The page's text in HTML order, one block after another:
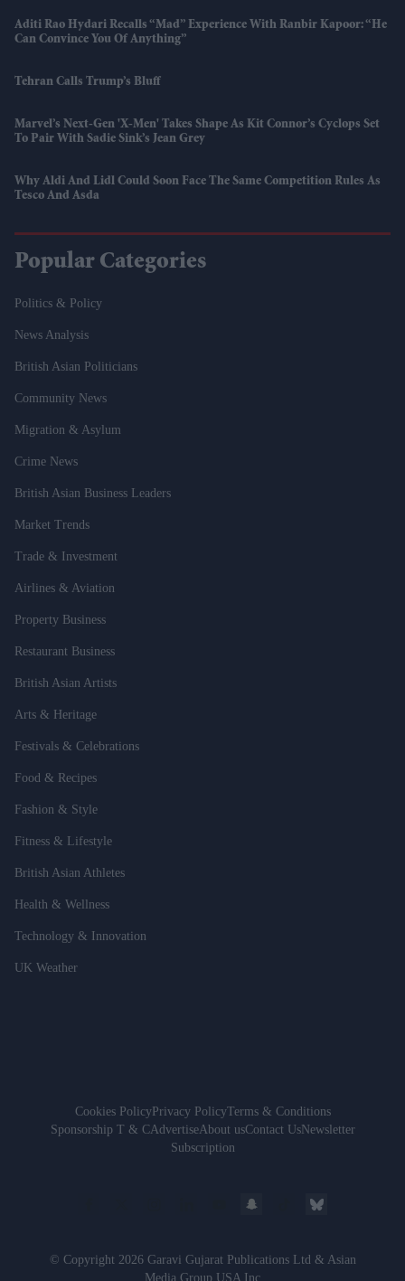
Aditi Rao Hydari Recalls “mad” Experience With Ranbir Kapoor: “He
Can Convince You Of Anything”
Tehran Calls Trump’s Bluff
Marvel’s Next-Gen 'X-Men' Takes Shape As Kit Connor’s Cyclops Set
To Pair With Sadie Sink’s Jean Grey
Why Aldi And Lidl Could Soon Face The Same Competition Rules As
Tesco And Asda
Popular Categories
Politics & Policy
News Analysis
British Asian Politicians
Community News
Migration & Asylum
Crime News
British Asian Business Leaders
Market Trends
Trade & Investment
Airlines & Aviation
Property Business
Restaurant Business
British Asian Artists
Arts & Heritage
Festivals & Celebrations
Food & Recipes
Fashion & Style
Fitness & Lifestyle
British Asian Athletes
Health & Wellness
Technology & Innovation
UK Weather
Cookies PolicyPrivacy PolicyTerms & Conditions
Sponsorship T & CAdvertiseAbout usContact UsNewsletter
Subscription
© Copyright 2026 Garavi Gujarat Publications Ltd & Asian
Media Group USA Inc